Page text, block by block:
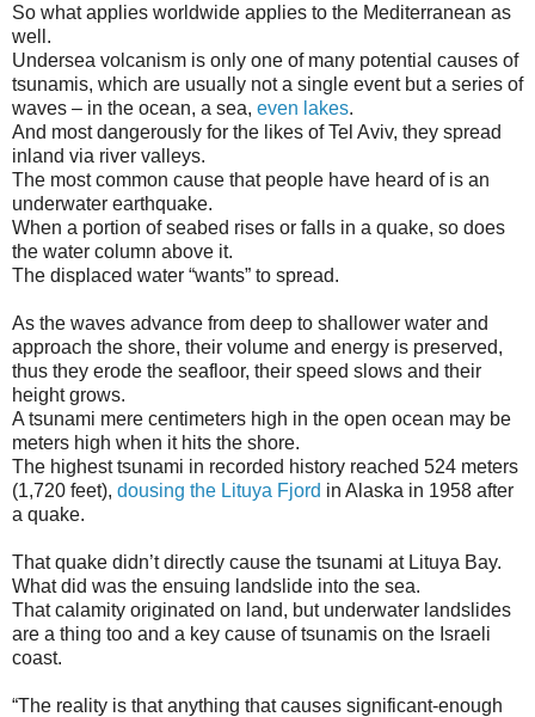
So what applies worldwide applies to the Mediterranean as
well.
Undersea volcanism is only one of many potential causes of
tsunamis, which are usually not a single event but a series of
waves – in the ocean, a sea, even lakes.
And most dangerously for the likes of Tel Aviv, they spread
inland via river valleys.
The most common cause that people have heard of is an
underwater earthquake.
When a portion of seabed rises or falls in a quake, so does
the water column above it.
The displaced water “wants” to spread.
As the waves advance from deep to shallower water and
approach the shore, their volume and energy is preserved,
thus they erode the seafloor, their speed slows and their
height grows.
A tsunami mere centimeters high in the open ocean may be
meters high when it hits the shore.
The highest tsunami in recorded history reached 524 meters
(1,720 feet), dousing the Lituya Fjord in Alaska in 1958 after
a quake.
That quake didn’t directly cause the tsunami at Lituya Bay.
What did was the ensuing landslide into the sea.
That calamity originated on land, but underwater landslides
are a thing too and a key cause of tsunamis on the Israeli
coast.
“The reality is that anything that causes significant-enough